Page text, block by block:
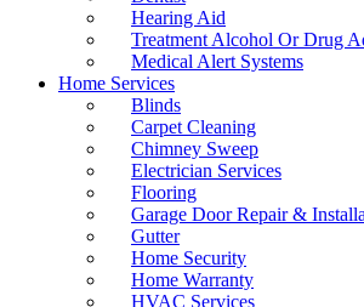
Hearing Aid
Treatment Alcohol Or Drug
Medical Alert Systems
Home Services
Blinds
Carpet Cleaning
Chimney Sweep
Electrician Services
Flooring
Garage Door Repair &
Gutter
Home Security
Home Warranty
HVAC Services